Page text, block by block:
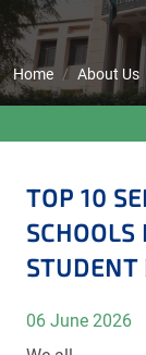
Home About Us
TOP 10
STUDENT
06 June 2026